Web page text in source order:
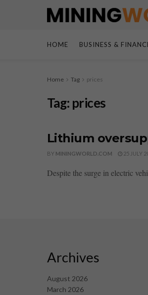
HOME BUSINESS &
Home Tag prices
Tag: prices
Lithium
BY MININGWORLD.COM 25 JULY
Despite the surge in electric
Archives
August 2026
March 2026